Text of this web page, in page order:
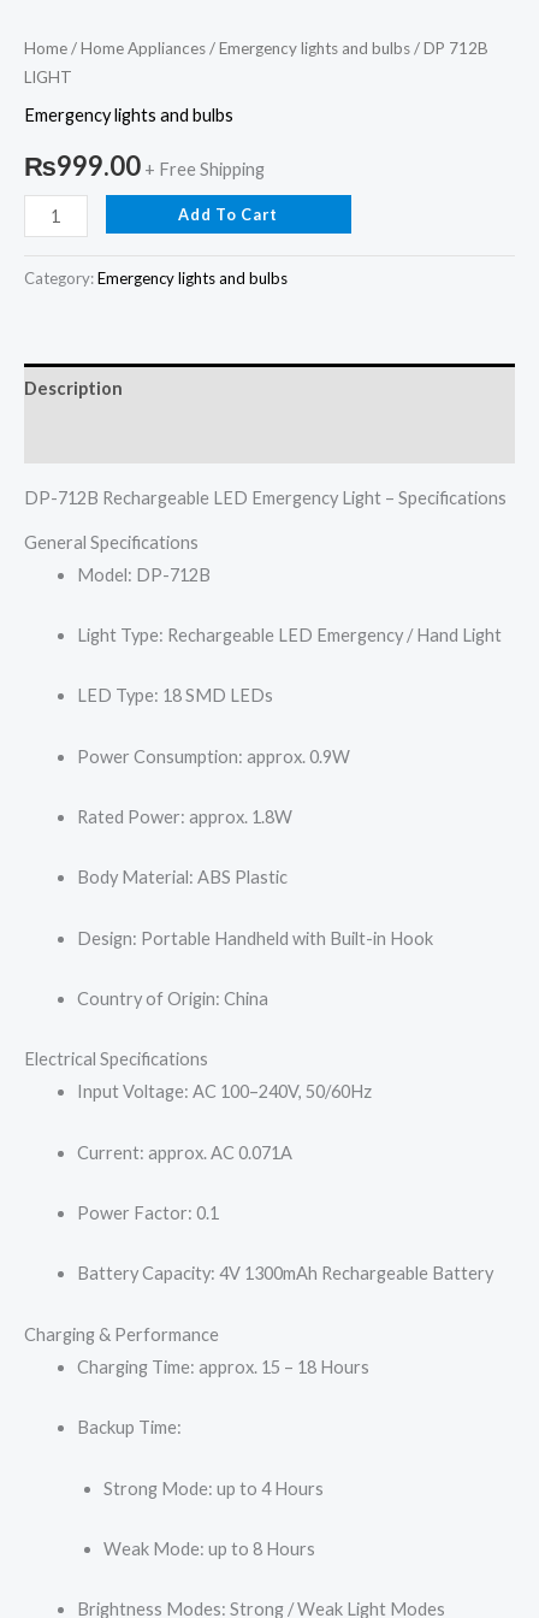
Home/Home Appliances/Emergency lights and bulbs/ DP 712B
LIGHT
Emergency lights and bulbs
₨999.00 + Free Shipping
Add To Cart
Category:Emergency lights and bulbs
Description
DP-712B Rechargeable LED Emergency Light – Specifications
General Specifications
Model: DP-712B
Light Type: Rechargeable LED Emergency / Hand Light
LED Type: 18 SMD LEDs
Power Consumption: approx. 0.9W
Rated Power: approx. 1.8W
Body Material: ABS Plastic
Design: Portable Handheld with Built-in Hook
Country of Origin: China
Electrical Specifications
Input Voltage: AC 100–240V, 50/60Hz
Current: approx. AC 0.071A
Power Factor: 0.1
Battery Capacity: 4V 1300mAh Rechargeable Battery
Charging & Performance
Charging Time: approx. 15 – 18 Hours
Backup Time:
Strong Mode: up to 4 Hours
Weak Mode: up to 8 Hours
Brightness Modes: Strong / Weak Light Modes